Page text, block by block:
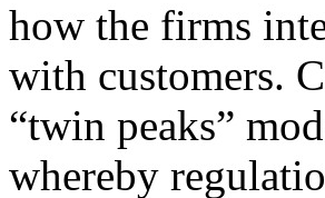
how the firms
with customers.
“twin peaks”
whereby